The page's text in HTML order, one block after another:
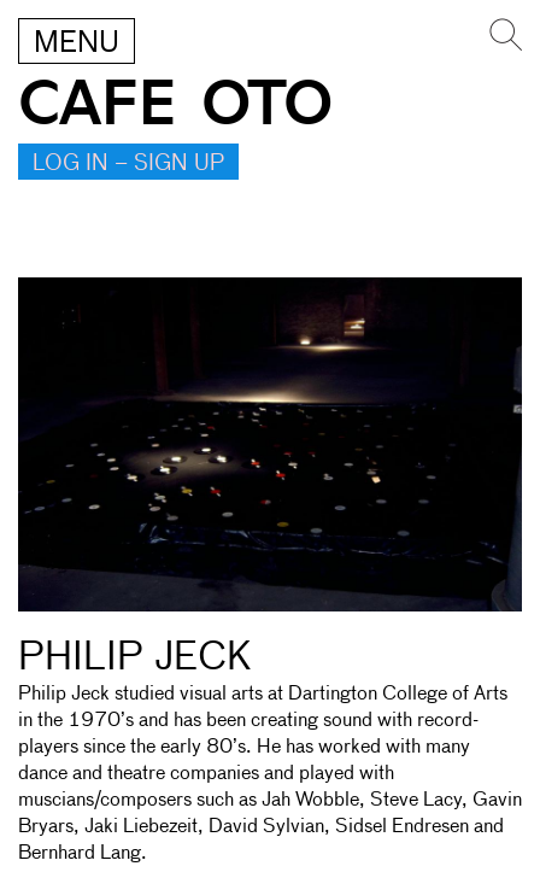
MENU
CAFE OTO
LOG IN – SIGN UP
PHILIP JECK
Philip Jeck studied visual arts at Dartington College of Arts
in the 1970’s and has been creating sound with record-
players since the early 80’s. He has worked with many
dance and theatre companies and played with
muscians/composers such as Jah Wobble, Steve Lacy, Gavin
Bryars, Jaki Liebezeit, David Sylvian, Sidsel Endresen and
Bernhard Lang.